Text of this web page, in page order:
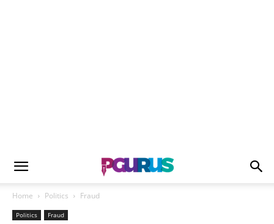
Home Politics Fraud
Politics Fraud